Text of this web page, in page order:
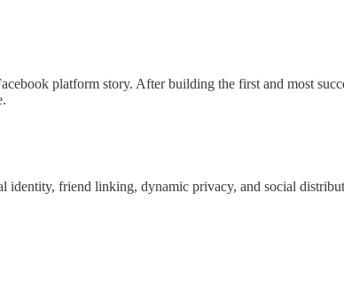
platform story. After building the first and most
identity, friend linking, dynamic privacy, and social